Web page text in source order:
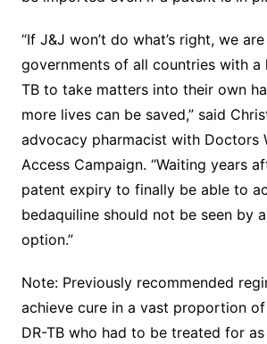
“If J&J won’t do what’s right, we
governments of all countries with a
TB to take matters into their own
more lives can be saved,” said
advocacy pharmacist with Doctors
Access Campaign. “Waiting years
patent expiry to finally be able to
bedaquiline should not be seen by
option.”
Note: Previously recommended
achieve cure in a vast proportion
DR-TB who had to be treated for